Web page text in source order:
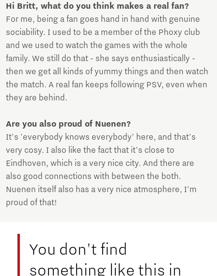
Hi Britt, what do you think makes a real fan?
For me, being a fan goes hand in hand with genuine
sociability. I used to be a member of the Phoxy club
and we used to watch the games with the whole
family. We still do that - she says enthusiastically -
then we get all kinds of yummy things and then watch
the match. A real fan keeps following PSV, even when
they are behind.
Are you also proud of Nuenen?
It's 'everybody knows everybody' here, and that's
very cosy. I also like the fact that it's close to
Eindhoven, which is a very nice city. And there are
also good connections with between the both.
Nuenen itself also has a very nice atmosphere, I'm
proud of that!
You don't find
something like this in